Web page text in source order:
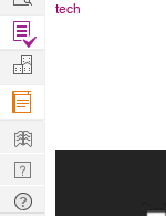
tech
Find
Projects
Manage
Company
Learn
Nerd
Digest
Tech